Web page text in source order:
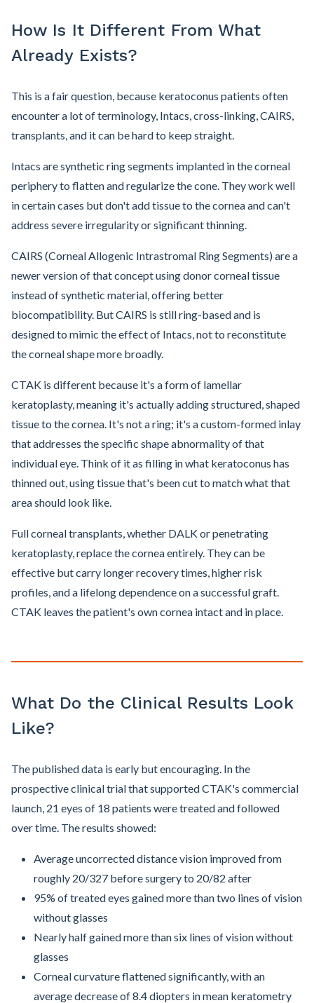
How Is It Different From What
Already Exists?
This is a fair question, because keratoconus patients often
encounter a lot of terminology, Intacs, cross-linking, CAIRS,
transplants, and it can be hard to keep straight.
Intacs are synthetic ring segments implanted in the corneal
periphery to flatten and regularize the cone. They work well
in certain cases but don't add tissue to the cornea and can't
address severe irregularity or significant thinning.
CAIRS (Corneal Allogenic Intrastromal Ring Segments) are a
newer version of that concept using donor corneal tissue
instead of synthetic material, offering better
biocompatibility. But CAIRS is still ring-based and is
designed to mimic the effect of Intacs, not to reconstitute
the corneal shape more broadly.
CTAK is different because it's a form of lamellar
keratoplasty, meaning it's actually adding structured, shaped
tissue to the cornea. It's not a ring; it's a custom-formed inlay
that addresses the specific shape abnormality of that
individual eye. Think of it as filling in what keratoconus has
thinned out, using tissue that's been cut to match what that
area should look like.
Full corneal transplants, whether DALK or penetrating
keratoplasty, replace the cornea entirely. They can be
effective but carry longer recovery times, higher risk
profiles, and a lifelong dependence on a successful graft.
CTAK leaves the patient's own cornea intact and in place.
What Do the Clinical Results Look
Like?
The published data is early but encouraging. In the
prospective clinical trial that supported CTAK's commercial
launch, 21 eyes of 18 patients were treated and followed
over time. The results showed:
Average uncorrected distance vision improved from
roughly 20/327 before surgery to 20/82 after
95% of treated eyes gained more than two lines of vision
without glasses
Nearly half gained more than six lines of vision without
glasses
Corneal curvature flattened significantly, with an
average decrease of 8.4 diopters in mean keratometry